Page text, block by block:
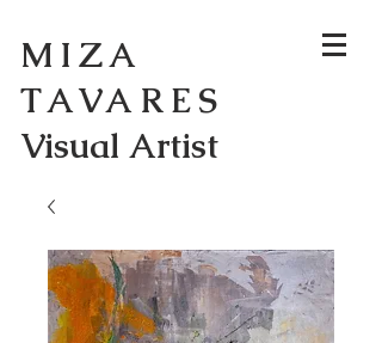
MIZA
TAVARES
Visual Artist